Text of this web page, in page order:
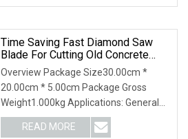
Time Saving Fast Diamond Saw
Blade For Cutting Old Concrete
Pavement
Overview Package Size30.00cm *
20.00cm * 5.00cm Package Gross
Weight1.000kg Applications: General
Purpose Diamond Blade
READ MORE